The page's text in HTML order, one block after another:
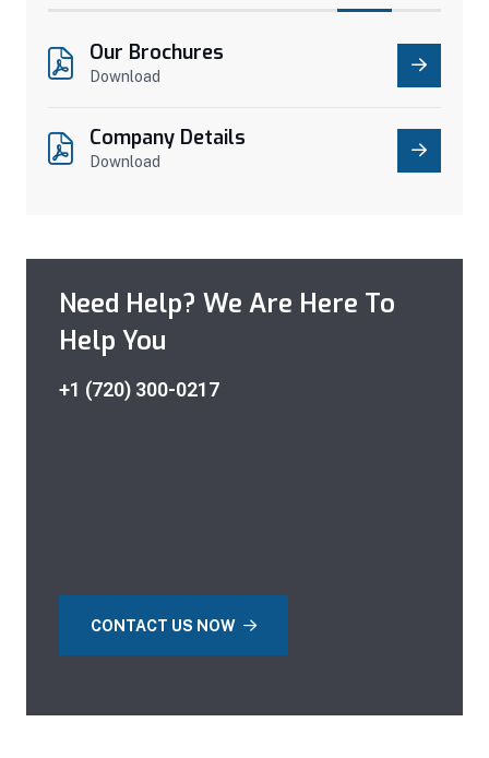
Our Brochures
Download
Company Details
Download
Need Help? We Are Here To
Help You
+1 (720) 300-0217
CONTACT US NOW